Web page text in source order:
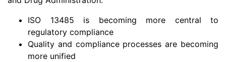
ISO 13485 is becoming more central to
regulatory compliance
Quality and compliance processes are becoming
more unified